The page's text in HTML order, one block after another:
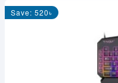
Save: 520৳